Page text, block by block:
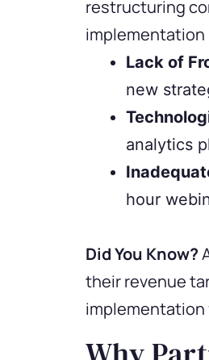
restructuring
implementation
Lack of
new
analytics
hour
Did You Know?
their revenue
implementation